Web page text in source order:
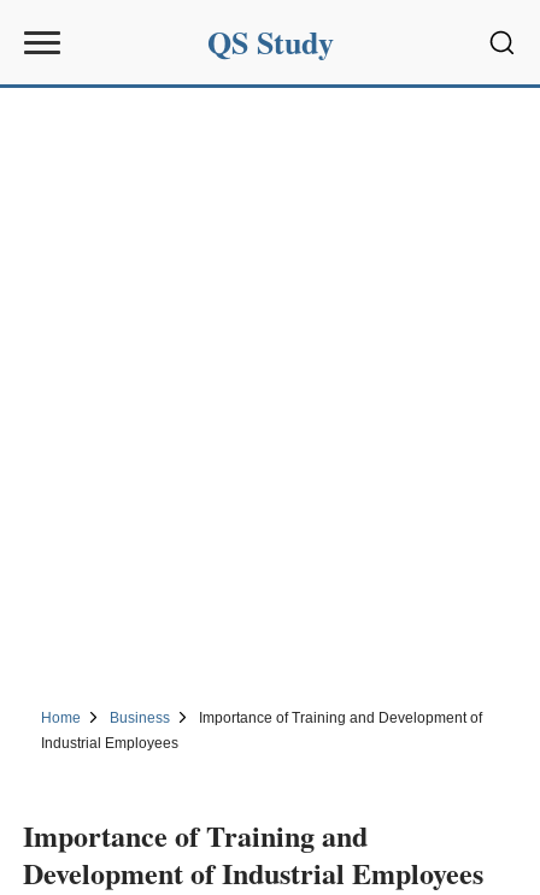
QS Study
Home Business
Importance of Training and Development of
Industrial Employees
Importance of Training and
Development of Industrial Employees